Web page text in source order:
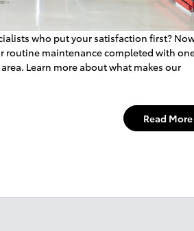
who put your satisfaction first?
routine maintenance completed with
Learn more about what makes our
Read More